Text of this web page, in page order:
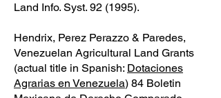
Land Info. Syst. 92 (1995).
Hendrix, Perez Perazzo & Paredes,
Venezuelan Agricultural Land Grants
(actual title in Spanish: Dotaciones
Agrarias en Venezuela) 84 Boletin